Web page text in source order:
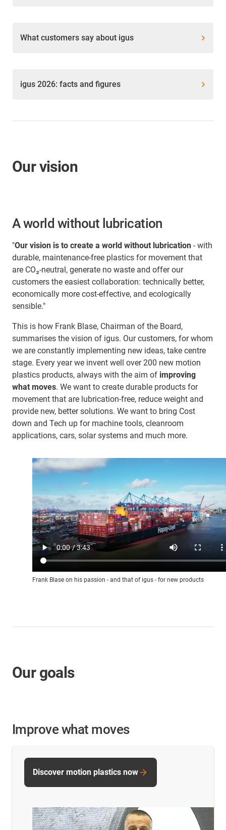
What customers say about igus
igus 2026: facts and figures
Our vision
Frank Blase on his passion - and that of igus - for new products
A world without lubrication
"Our vision is to create a world without lubrication - with
durable, maintenance-free plastics for movement that
are CO₂-neutral, generate no waste and offer our
customers the easiest collaboration: technically better,
economically more cost-effective, and ecologically
sensible."
This is how Frank Blase, Chairman of the Board,
summarises the vision of igus. Our customers, for whom
we are constantly implementing new ideas, take centre
stage. Every year we invent well over 200 new motion
plastics products, always with the aim of improving
what moves. We want to create durable products for
movement that are lubrication-free, reduce weight and
provide new, better solutions. We want to bring Cost
down and Tech up for machine tools, cleanroom
applications, cars, solar systems and much more.
Our goals
Improve what moves
Discover motion plastics now